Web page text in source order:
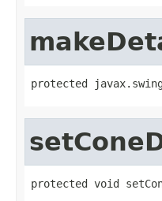
protected
protected void